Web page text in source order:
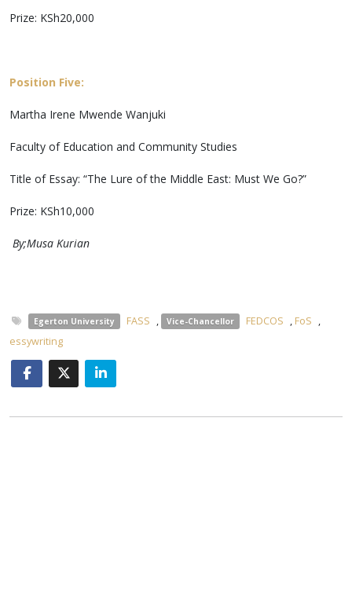
Prize: KSh20,000
Position Five:
Martha Irene Mwende Wanjuki
Faculty of Education and Community Studies
Title of Essay: “The Lure of the Middle East: Must We Go?”
Prize: KSh10,000
By;Musa Kurian
Egerton University FASS , Vice-Chancellor FEDCOS , FoS ,
essywriting